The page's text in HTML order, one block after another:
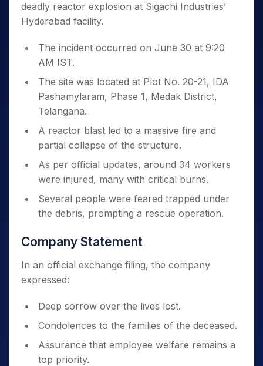
deadly reactor explosion at Sigachi Industries’
Hyderabad facility.
The incident occurred on June 30 at 9:20
AM IST.
The site was located at Plot No. 20-21, IDA
Pashamylaram, Phase 1, Medak District,
Telangana.
A reactor blast led to a massive fire and
partial collapse of the structure.
As per official updates, around 34 workers
were injured, many with critical burns.
Several people were feared trapped under
the debris, prompting a rescue operation.
Company Statement
In an official exchange filing, the company
expressed:
Deep sorrow over the lives lost.
Condolences to the families of the deceased.
Assurance that employee welfare remains a
top priority.